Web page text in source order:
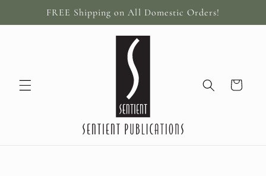
Skip toFREE Shipping on All Domestic Orders!
Cart